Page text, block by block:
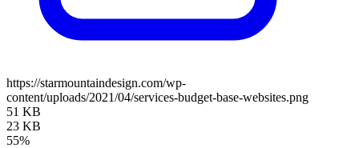
https://starmountaindesign.com/wp-
content/uploads/2021/04/services-budget-base-websites.png
51 KB
23 KB
55%